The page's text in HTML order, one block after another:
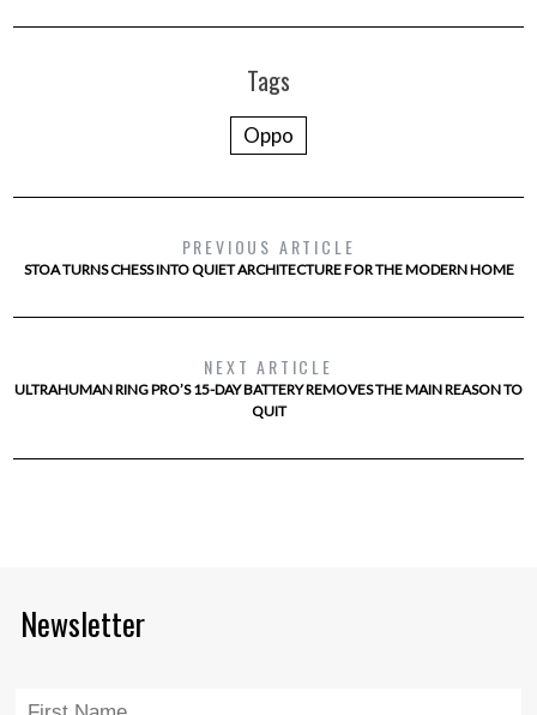
Tags
Oppo
PREVIOUS ARTICLE
STOA TURNS CHESS INTO QUIET ARCHITECTURE FOR THE MODERN HOME
NEXT ARTICLE
ULTRAHUMAN RING PRO’S 15-DAY BATTERY REMOVES THE MAIN REASON TO
QUIT
Newsletter